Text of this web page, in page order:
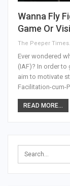
Wanna Fly
Game Or
Ever wondered
(IAF)? In order
aim to motivate
Facilitation-cum-
READ MORE...